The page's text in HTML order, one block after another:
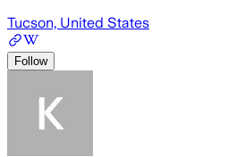
Tucson, United States
Follow